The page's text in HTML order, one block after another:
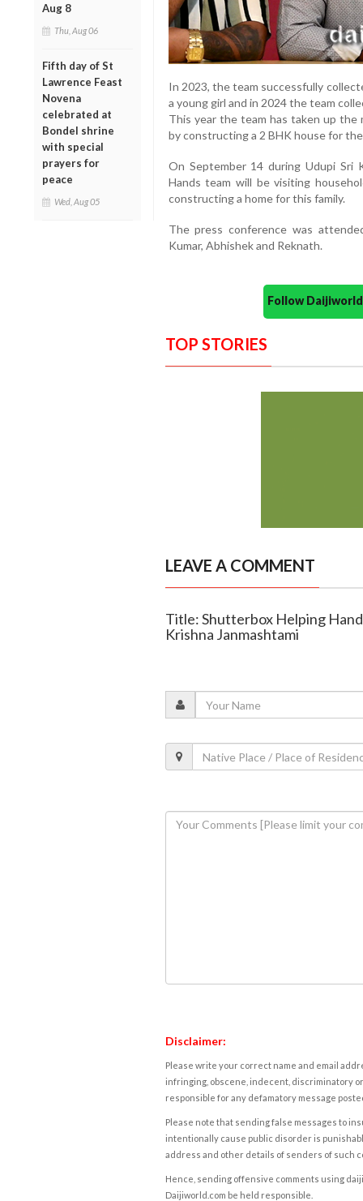
Aug 8
Thu, Aug 06
Fifth day of St
Lawrence Feast
Novena
celebrated at
Bondel shrine
with special
prayers for
peace
Wed, Aug 05
In 2023, the team successfully
a young girl and in 2024 the team
This year the team has taken up the
by constructing a 2 BHK house for the
On September 14 during Udupi Sri
Hands team will be visiting
constructing a home for this family.
The press conference was
Kumar, Abhishek and Reknath.
Follow
TOP STORIES
LEAVE A COMMENT
Title: Shutterbox Helping
Krishna Janmashtami
Disclaimer:
Please write your correct name and email
infringing, obscene, indecent, discriminatory
responsible for any defamatory message
Please note that sending false messages to
intentionally cause public disorder is
address and other details of senders of such
Hence, sending offensive comments using
Daijiworld.com be held responsible.